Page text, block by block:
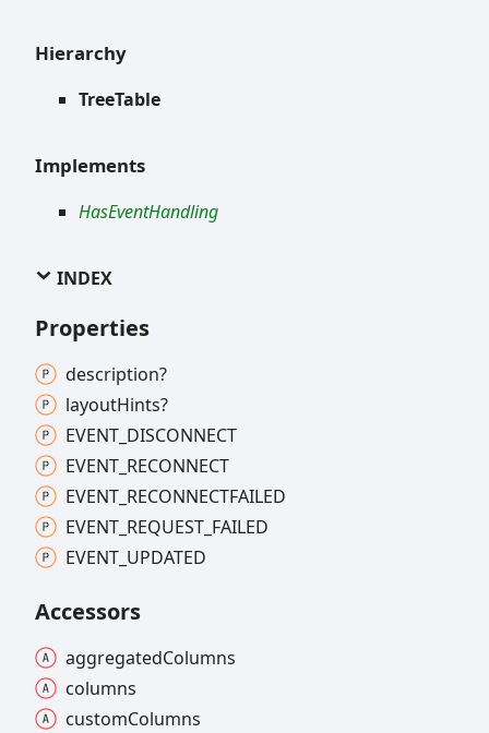
Hierarchy
TreeTable
Implements
HasEventHandling
INDEX
Properties
description?
layoutHints?
EVENT_ DISCONNECT
EVENT_ RECONNECT
EVENT_ RECONNECTFAILED
EVENT_ REQUEST_ FAILED
EVENT_ UPDATED
Accessors
aggregatedColumns
columns
customColumns